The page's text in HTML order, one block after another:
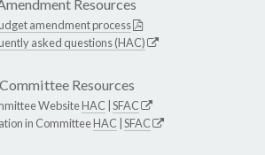
Resources
amendment process
asked questions (HAC)
Committee Resources
WebsiteHAC SFAC
in CommitteeHAC SFAC